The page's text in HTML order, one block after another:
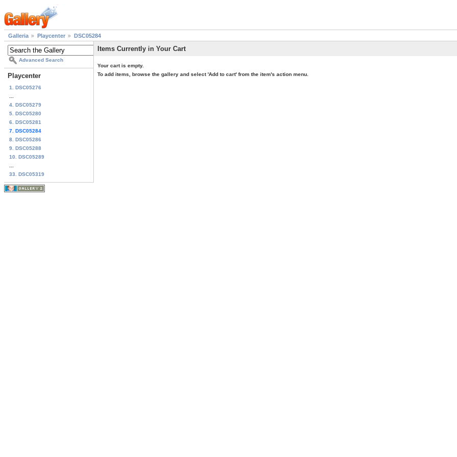
Galleria Playcenter DSC05284
Advanced Search
Playcenter
1. DSC05276
4. DSC05279
5. DSC05280
6. DSC05281
7. DSC05284
8. DSC05286
9. DSC05288
10. DSC05289
33. DSC05319
Items Currently in Your Cart
Your cart is empty.
To add items, browse the gallery and select 'Add to cart' from the item's action menu.